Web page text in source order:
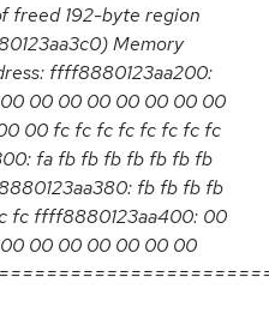
freed 192-byte region
Memory
ffff8880123aa200:
00 00 00 00 00 00 00
00 fc fc fc fc fc fc fc fc
fa fb fb fb fb fb fb fb
fb fb fb fb
fc ffff8880123aa400: 00
00 00 00 00 00 00